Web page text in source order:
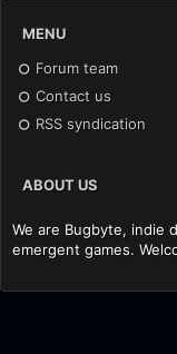
MENU
Forum team
Contact us
RSS syndication
ABOUT US
We are Bugbyte, indie
emergent games.